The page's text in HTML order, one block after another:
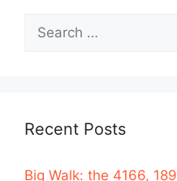
Search
for:
Recent Posts
Big Walk: the 4166,